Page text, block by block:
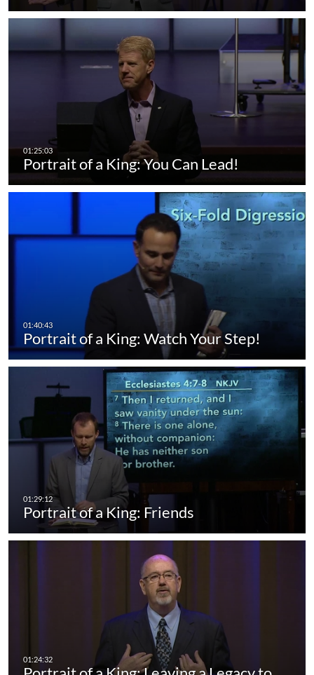
Portrait of a King: You Can Lead!
Portrait of a King: Watch Your Step!
Portrait of a King: Friends